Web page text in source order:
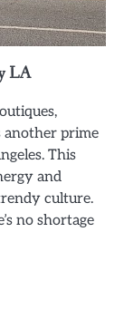
LA
another prime
This
and
culture.
no shortage